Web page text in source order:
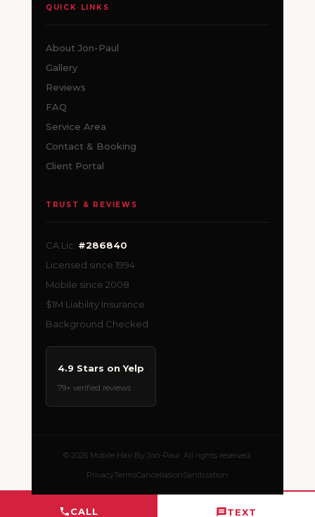
CALL TEXT
QUICK LINKS
About Jon-Paul
Gallery
Reviews
FAQ
Service Area
Contact & Booking
Client Portal
TRUST & REVIEWS
CA Lic. #286840
Licensed since 1994
Mobile since 2008
$1M Liability Insurance
Background Checked
4.9 Stars on Yelp
79+ verified reviews
© 2026 Mobile Hair By Jon-Paul. All rights reserved.
PrivacyTermsCancellationSanitization